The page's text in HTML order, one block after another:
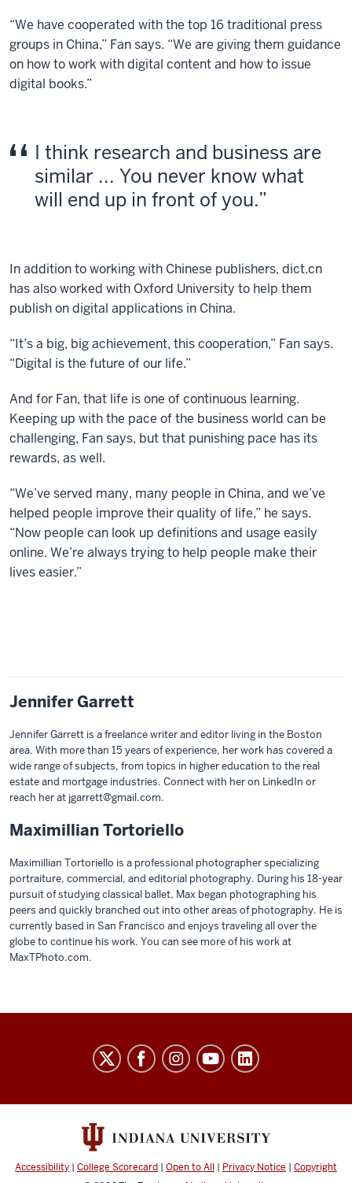
“We have cooperated with the top 16 traditional press
groups in China,” Fan says. “We are giving them guidance
on how to work with digital content and how to issue
digital books.”
I think research and business are
similar ... You never know what
will end up in front of you.
In addition to working with Chinese publishers, dict.cn
has also worked with Oxford University to help them
publish on digital applications in China.
“It’s a big, big achievement, this cooperation,” Fan says.
“Digital is the future of our life.”
And for Fan, that life is one of continuous learning.
Keeping up with the pace of the business world can be
challenging, Fan says, but that punishing pace has its
rewards, as well.
“We’ve served many, many people in China, and we’ve
helped people improve their quality of life,” he says.
“Now people can look up definitions and usage easily
online. We’re always trying to help people make their
lives easier.”
Jennifer Garrett
Jennifer Garrett is a freelance writer and editor living in the Boston
area. With more than 15 years of experience, her work has covered a
wide range of subjects, from topics in higher education to the real
estate and mortgage industries. Connect with her on LinkedIn or
reach her at jgarrett@gmail.com.
Maximillian Tortoriello
Maximillian Tortoriello is a professional photographer specializing
portraiture, commercial, and editorial photography. During his 18-year
pursuit of studying classical ballet, Max began photographing his
peers and quickly branched out into other areas of photography. He is
currently based in San Francisco and enjoys traveling all over the
globe to continue his work. You can see more of his work at
MaxTPhoto.com.
COLLEGE
social
channels
Accessibility | College Scorecard | Open to All | Privacy Notice | Copyright